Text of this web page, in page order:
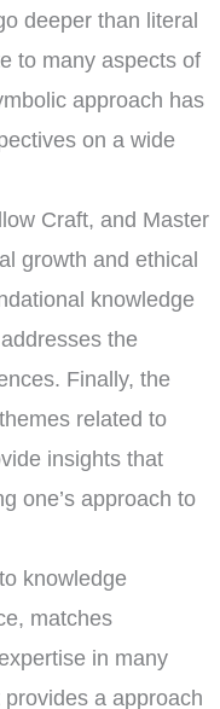
deeper than literal
to many aspects of
approach has
on a wide
Craft, and Master
growth and ethical
knowledge
the
Finally, the
related to
insights that
one’s approach to
knowledge
matches
in many
a approach